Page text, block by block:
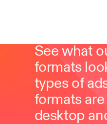
See what
formats
types of
formats
desktop